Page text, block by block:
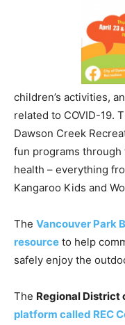
children’s activities,
related to COVID-19.
Dawson Creek
fun programs
health – everything
Kangaroo Kids and
The Vancouver Park
resource to help
safely enjoy the
The Regional District
platform called REC